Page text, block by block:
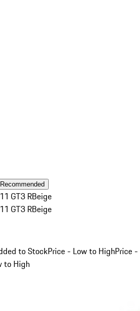
Recommended
GT3 RBeige
GT3 RBeige
to StockPrice - Low to HighPrice -
to High